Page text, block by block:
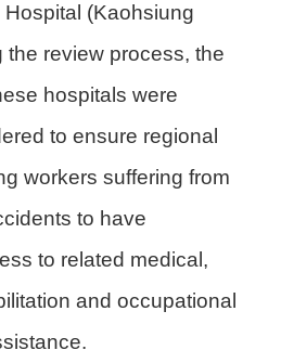
(Kaohsiung
the review process, the
hospitals were
to ensure regional
workers suffering from
to have
to related medical,
and occupational